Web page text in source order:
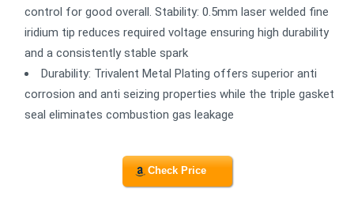
control for good overall. Stability: 0.5mm laser welded fine
iridium tip reduces required voltage ensuring high durability
and a consistently stable spark
Durability: Trivalent Metal Plating offers superior anti
corrosion and anti seizing properties while the triple gasket
seal eliminates combustion gas leakage
Check Price